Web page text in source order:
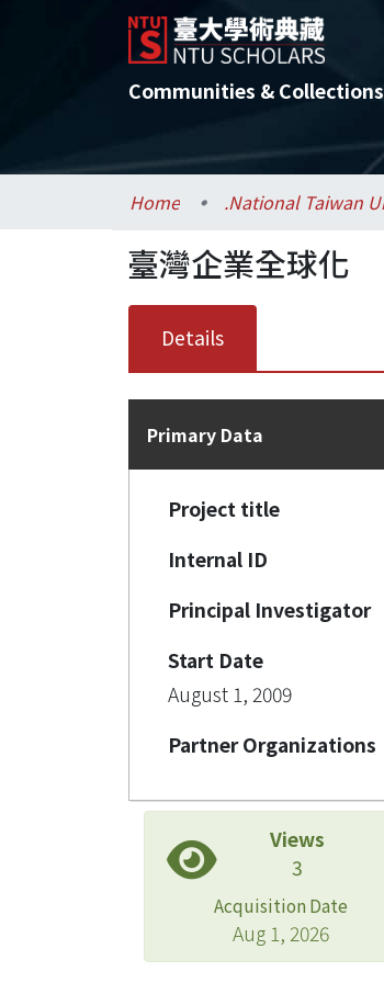
Communities & Collections
Home
臺灣企業全球化
Details
Primary Data
Project title
Internal ID
Principal Investigator
Start Date
August 1, 2009
Partner Organizations
Views
3
Acquisition Date
Aug 1, 2026